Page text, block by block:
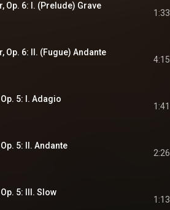
Op. 6: I. (Prelude) Grave
1:33
Op. 6: II. (Fugue) Andante
4:15
5: I. Adagio
1:41
5: II. Andante
2:26
5: III. Slow
1:13